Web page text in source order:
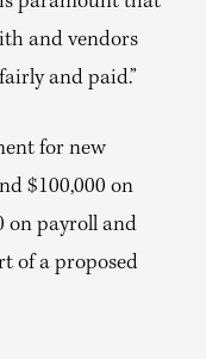
and vendors
and paid.”
for new
$100,000 on
on payroll and
of a proposed